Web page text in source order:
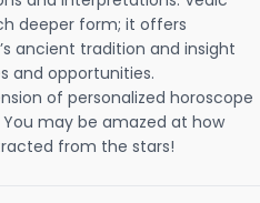
deeper form; it offers
ancient tradition and insight
and opportunities.
of personalized horoscope
may be amazed at how
from the stars!